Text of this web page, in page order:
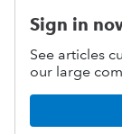
Sign in
See articles
our large